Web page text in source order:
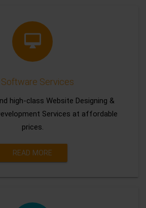
Software Services
high-class Website Designing &
Services at affordable
prices.
READ MORE